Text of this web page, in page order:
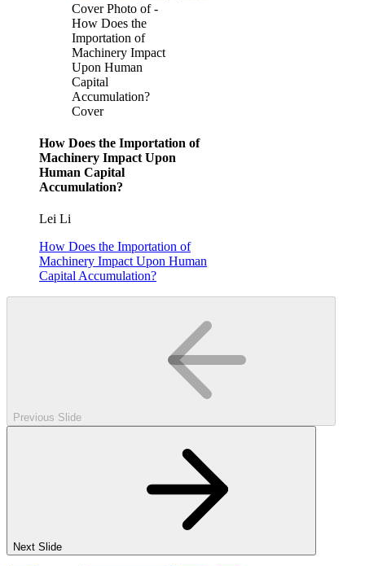
Cover Photo of -
How Does the
Importation of
Machinery Impact
Upon Human
Capital
Accumulation?
Cover
How Does the Importation of
Machinery Impact Upon
Human Capital
Accumulation?
Lei Li
How Does the Importation of
Machinery Impact Upon Human
Capital Accumulation?
Previous Slide
Next Slide